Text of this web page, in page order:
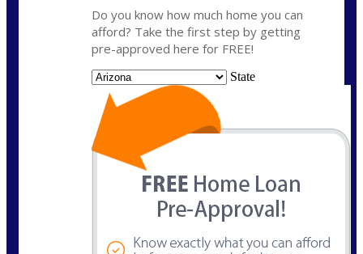
Do you know how much home you can
afford? Take the first step by getting
pre-approved here for FREE!
State